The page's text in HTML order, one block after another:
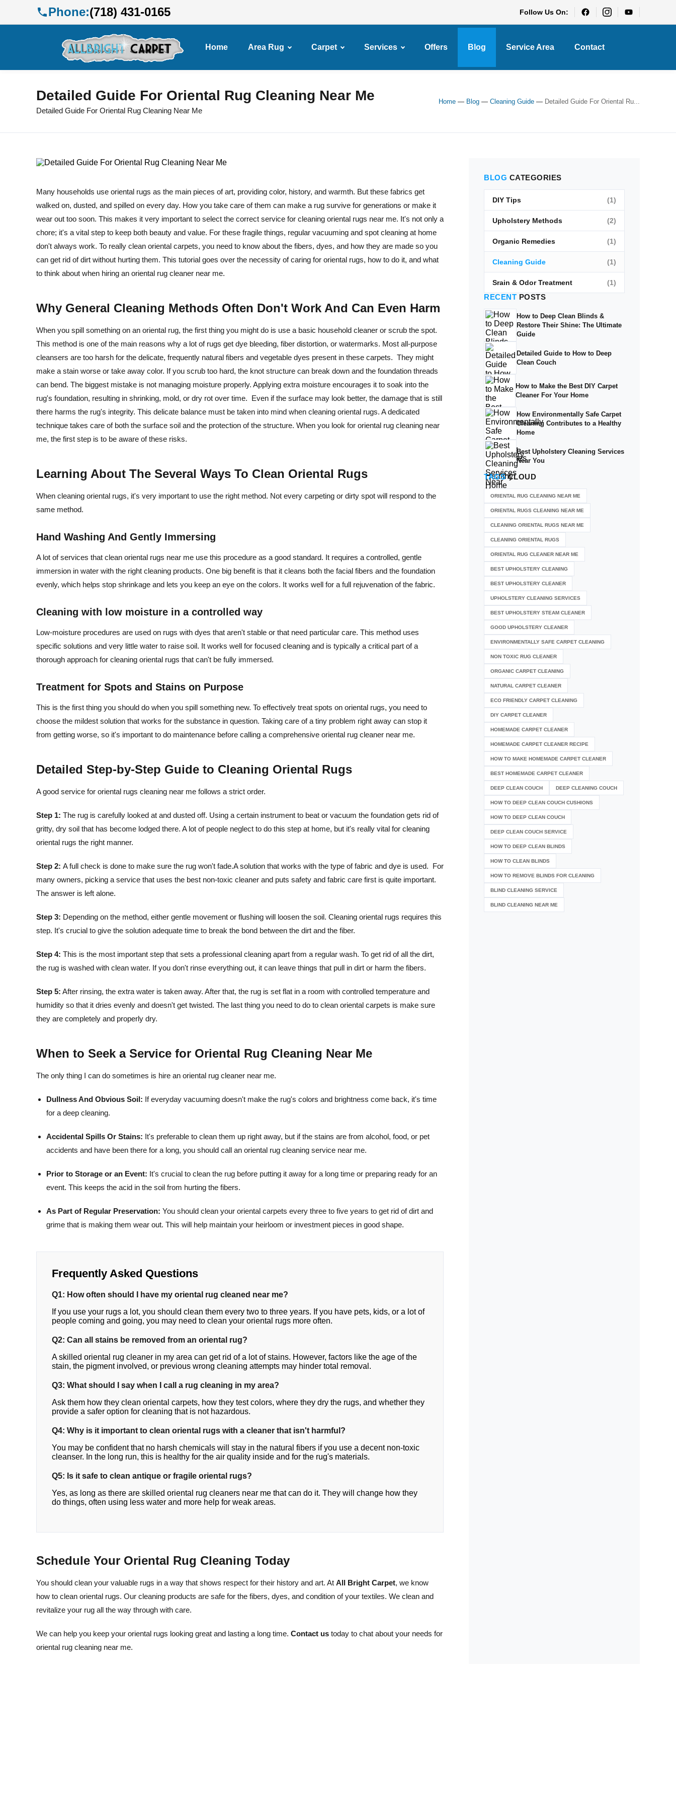
Phone:(718) 431-0165 Follow Us On:
Home Area Rug Carpet Services Offers Blog Service Area Contact
Detailed Guide For Oriental Rug Cleaning Near Me
Detailed Guide For Oriental Rug Cleaning Near Me
Home — Blog — Cleaning Guide — Detailed Guide For Oriental Ru...
Many households use oriental rugs as the main pieces of art, providing color, history, and warmth. But these fabrics get
walked on, dusted, and spilled on every day. How you take care of them can make a rug survive for generations or make it
wear out too soon. This makes it very important to select the correct service for cleaning oriental rugs near me. It's not only a
chore; it's a vital step to keep both beauty and value. For these fragile things, regular vacuuming and spot cleaning at home
don't always work. To really clean oriental carpets, you need to know about the fibers, dyes, and how they are made so you
can get rid of dirt without hurting them. This tutorial goes over the necessity of caring for oriental rugs, how to do it, and what
to think about when hiring an oriental rug cleaner near me.
Why General Cleaning Methods Often Don't Work And Can Even Harm
When you spill something on an oriental rug, the first thing you might do is use a basic household cleaner or scrub the spot.
This method is one of the main reasons why a lot of rugs get dye bleeding, fiber distortion, or watermarks. Most all-purpose
cleansers are too harsh for the delicate, frequently natural fibers and vegetable dyes present in these carpets. They might
make a stain worse or take away color. If you scrub too hard, the knot structure can break down and the foundation threads
can bend. The biggest mistake is not managing moisture properly. Applying extra moisture encourages it to soak into the
rug's foundation, resulting in shrinking, mold, or dry rot over time. Even if the surface may look better, the damage that is still
there harms the rug's integrity. This delicate balance must be taken into mind when cleaning oriental rugs. A dedicated
technique takes care of both the surface soil and the protection of the structure. When you look for oriental rug cleaning near
me, the first step is to be aware of these risks.
Learning About The Several Ways To Clean Oriental Rugs
When cleaning oriental rugs, it's very important to use the right method. Not every carpeting or dirty spot will respond to the
same method.
Hand Washing And Gently Immersing
A lot of services that clean oriental rugs near me use this procedure as a good standard. It requires a controlled, gentle
immersion in water with the right cleaning products. One big benefit is that it cleans both the facial fibers and the foundation
evenly, which helps stop shrinkage and lets you keep an eye on the colors. It works well for a full rejuvenation of the fabric.
Cleaning with low moisture in a controlled way
Low-moisture procedures are used on rugs with dyes that aren't stable or that need particular care. This method uses
specific solutions and very little water to raise soil. It works well for focused cleaning and is typically a critical part of a
thorough approach for cleaning oriental rugs that can't be fully immersed.
Treatment for Spots and Stains on Purpose
This is the first thing you should do when you spill something new. To effectively treat spots on oriental rugs, you need to
choose the mildest solution that works for the substance in question. Taking care of a tiny problem right away can stop it
from getting worse, so it's important to do maintenance before calling a comprehensive oriental rug cleaner near me.
Detailed Step-by-Step Guide to Cleaning Oriental Rugs
A good service for oriental rugs cleaning near me follows a strict order.
Step 1: The rug is carefully looked at and dusted off. Using a certain instrument to beat or vacuum the foundation gets rid of
gritty, dry soil that has become lodged there. A lot of people neglect to do this step at home, but it's really vital for cleaning
oriental rugs the right manner.
Step 2: A full check is done to make sure the rug won't fade.A solution that works with the type of fabric and dye is used. For
many owners, picking a service that uses the best non-toxic cleaner and puts safety and fabric care first is quite important.
The answer is left alone.
Step 3: Depending on the method, either gentle movement or flushing will loosen the soil. Cleaning oriental rugs requires this
step. It's crucial to give the solution adequate time to break the bond between the dirt and the fiber.
Step 4: This is the most important step that sets a professional cleaning apart from a regular wash. To get rid of all the dirt,
the rug is washed with clean water. If you don't rinse everything out, it can leave things that pull in dirt or harm the fibers.
Step 5: After rinsing, the extra water is taken away. After that, the rug is set flat in a room with controlled temperature and
humidity so that it dries evenly and doesn't get twisted. The last thing you need to do to clean oriental carpets is make sure
they are completely and properly dry.
When to Seek a Service for Oriental Rug Cleaning Near Me
The only thing I can do sometimes is hire an oriental rug cleaner near me.
Dullness And Obvious Soil: If everyday vacuuming doesn't make the rug's colors and brightness come back, it's time
for a deep cleaning.
Accidental Spills Or Stains: It's preferable to clean them up right away, but if the stains are from alcohol, food, or pet
accidents and have been there for a long, you should call an oriental rug cleaning service near me.
Prior to Storage or an Event: It's crucial to clean the rug before putting it away for a long time or preparing ready for an
event. This keeps the acid in the soil from hurting the fibers.
As Part of Regular Preservation: You should clean your oriental carpets every three to five years to get rid of dirt and
grime that is making them wear out. This will help maintain your heirloom or investment pieces in good shape.
Frequently Asked Questions
Q1: How often should I have my oriental rug cleaned near me?
If you use your rugs a lot, you should clean them every two to three years. If you have pets, kids, or a lot of
people coming and going, you may need to clean your oriental rugs more often.
Q2: Can all stains be removed from an oriental rug?
A skilled oriental rug cleaner in my area can get rid of a lot of stains. However, factors like the age of the
stain, the pigment involved, or previous wrong cleaning attempts may hinder total removal.
Q3: What should I say when I call a rug cleaning in my area?
Ask them how they clean oriental carpets, how they test colors, where they dry the rugs, and whether they
provide a safer option for cleaning that is not hazardous.
Q4: Why is it important to clean oriental rugs with a cleaner that isn't harmful?
You may be confident that no harsh chemicals will stay in the natural fibers if you use a decent non-toxic
cleanser. In the long run, this is healthy for the air quality inside and for the rug's materials.
Q5: Is it safe to clean antique or fragile oriental rugs?
Yes, as long as there are skilled oriental rug cleaners near me that can do it. They will change how they
do things, often using less water and more help for weak areas.
Schedule Your Oriental Rug Cleaning Today
You should clean your valuable rugs in a way that shows respect for their history and art. At All Bright Carpet, we know
how to clean oriental rugs. Our cleaning products are safe for the fibers, dyes, and condition of your textiles. We clean and
revitalize your rug all the way through with care.
We can help you keep your oriental rugs looking great and lasting a long time. Contact us today to chat about your needs for
oriental rug cleaning near me.
BLOG CATEGORIES
DIY Tips (1)
Upholstery Methods (2)
Organic Remedies (1)
Cleaning Guide (1)
Srain & Odor Treatment (1)
RECENT POSTS
How to Deep Clean Blinds &
Restore Their Shine: The Ultimate
Guide
Detailed Guide to How to Deep
Clean Couch
How to Make the Best DIY Carpet
Cleaner For Your Home
How Environmentally Safe Carpet
Cleaning Contributes to a Healthy
Home
Best Upholstery Cleaning Services
Near You
TAGSCLOUD
ORIENTAL RUG CLEANING NEAR ME
ORIENTAL RUGS CLEANING NEAR ME
CLEANING ORIENTAL RUGS NEAR ME
CLEANING ORIENTAL RUGS
ORIENTAL RUG CLEANER NEAR ME
BEST UPHOLSTERY CLEANING
BEST UPHOLSTERY CLEANER
UPHOLSTERY CLEANING SERVICES
BEST UPHOLSTERY STEAM CLEANER
GOOD UPHOLSTERY CLEANER
ENVIRONMENTALLY SAFE CARPET CLEANING
NON TOXIC RUG CLEANER
ORGANIC CARPET CLEANING
NATURAL CARPET CLEANER
ECO FRIENDLY CARPET CLEANING
DIY CARPET CLEANER
HOMEMADE CARPET CLEANER
HOMEMADE CARPET CLEANER RECIPE
HOW TO MAKE HOMEMADE CARPET CLEANER
BEST HOMEMADE CARPET CLEANER
DEEP CLEAN COUCH DEEP CLEANING COUCH
HOW TO DEEP CLEAN COUCH CUSHIONS
HOW TO DEEP CLEAN COUCH
DEEP CLEAN COUCH SERVICE
HOW TO DEEP CLEAN BLINDS
HOW TO CLEAN BLINDS
HOW TO REMOVE BLINDS FOR CLEANING
BLIND CLEANING SERVICE
BLIND CLEANING NEAR ME